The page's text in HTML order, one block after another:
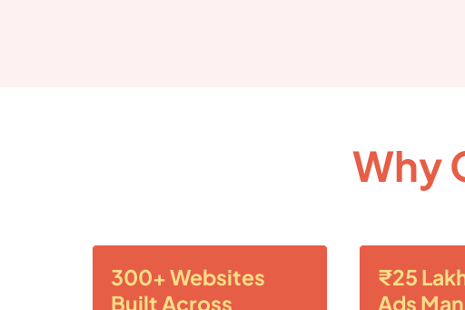
Why
300+ Websites
Built Across
₹25
Ads